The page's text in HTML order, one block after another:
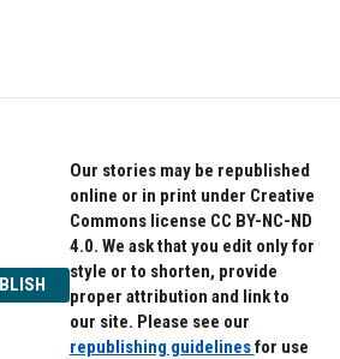
Our stories may be republished
online or in print under Creative
Commons license CC BY-NC-ND
4.0. We ask that you edit only for
style or to shorten, provide
proper attribution and link to
our site. Please see our
republishing guidelinesfor use